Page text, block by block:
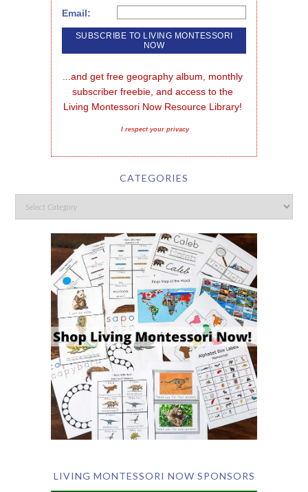
Email:
...and get free geography album, monthly
subscriber freebie, and access to the
Living Montessori Now Resource Library!
I respect your privacy
CATEGORIES
LIVING MONTESSORI NOW SPONSORS